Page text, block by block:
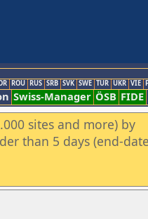
ROU RUS SRB SVK SWE TUR UKR VIE
Swiss-Manager ÖSB FIDE
sites and more) by
than 5 days (end-